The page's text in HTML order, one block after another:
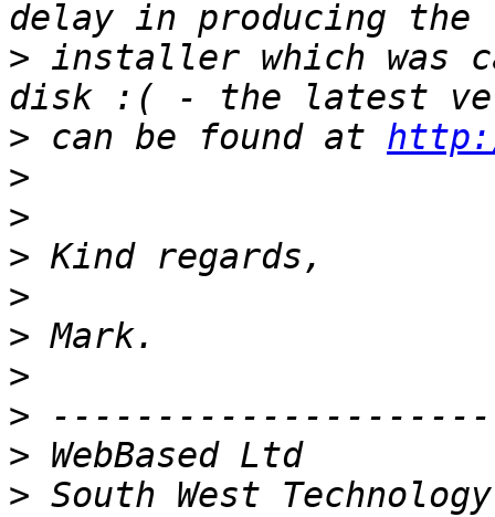
> installer which was
> can be found at
>
>
>
>
>
>
>
>
>